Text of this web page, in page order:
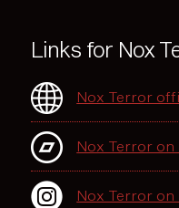
Links for Nox
Nox Terror
Nox Terror on
Nox Terror on